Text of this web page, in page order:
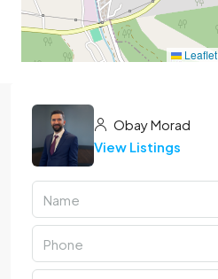
Leaflet
Obay Morad
View Listings